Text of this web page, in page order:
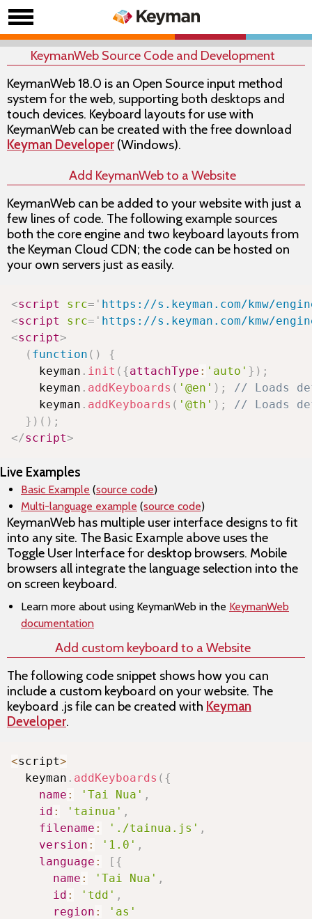
KeymanWeb Source Code and Development
KeymanWeb 18.0 is an Open Source input method
system for the web, supporting both desktops and
touch devices. Keyboard layouts for use with
KeymanWeb can be created with the free download
Keyman Developer (Windows).
Add KeymanWeb to a Website
KeymanWeb can be added to your website with just a
few lines of code. The following example sources
both the coreengine and two keyboard layouts from
the Keyman Cloud CDN; the code can be hosted on
your own servers just as easily.
<script src= ' https://s.keyman.com/kmw/
<script src= ' https://s.keyman.com/kmw/
<script>
( function ( )
{
    keyman
. init ( {attachType : 'auto' } ) ;
    keyman
. addKeyboards ( '@en' ) ;
// Loads
    keyman
. addKeyboards ( '@th' ) ;
// Loads
} ) ( ) ;
</script>
Live Examples
Basic Example (source code)
Multi-language example (source code)
KeymanWeb has multiple user interface designs to fit
into any site. The Basic Example above uses the
Toggle User Interface for desktop browsers. Mobile
browsers all integrate the language selection into the
on screen keyboard.
Learn more about using KeymanWeb in the KeymanWeb
documentation
Add custom keyboard to a Website
The following code snippet shows how you can
include a custom keyboard on your website. The
keyboard .js file can be created with Keyman
Developer.
<script>
  keyman
. addKeyboards ( {
name : 'Tai Nua' ,
id : 'tainua' ,
filename : './tainua.js' ,
version : '1.0' ,
language : [ {
name : 'Tai Nua' ,
id : 'tdd' ,
region :
'as'